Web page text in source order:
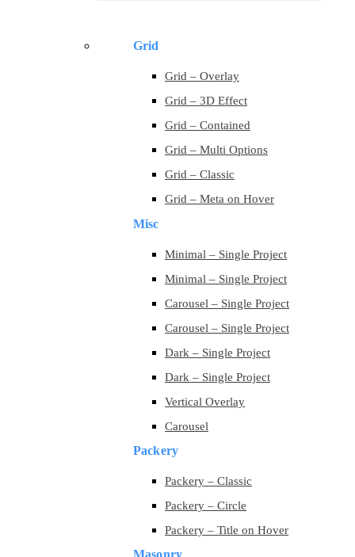
Grid
Grid – Overlay
Grid – 3D Effect
Grid – Contained
Grid – Multi Options
Grid – Classic
Grid – Meta on Hover
Misc
Minimal – Single Project
Minimal – Single Project
Carousel – Single Project
Carousel – Single Project
Dark – Single Project
Dark – Single Project
Vertical Overlay
Carousel
Packery
Packery – Classic
Packery – Circle
Packery – Title on Hover
Masonry